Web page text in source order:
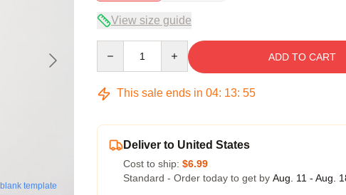
blank template
View size guide
ADD TO CART
This sale ends in 04: 13: 54
Deliver to United States
Cost to ship: $6.99
Standard - Order today to get by Aug. 11 - Aug.